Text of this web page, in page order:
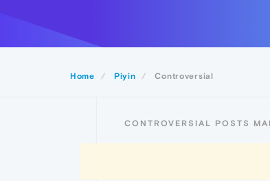
Home Piyin Controversial
CONTROVERSIAL POSTS